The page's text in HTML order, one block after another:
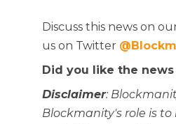
Discuss this news on
us on Twitter
Did you like the
Disclaimer:
Blockmanity's role is